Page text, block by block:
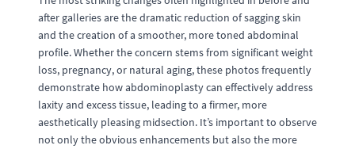
after galleries are the dramatic reduction of sagging skin
and the creation of a smoother, more toned abdominal
profile. Whether the concern stems from significant weight
loss, pregnancy, or natural aging, these photos frequently
demonstrate how abdominoplasty can effectively address
laxity and excess tissue, leading to a firmer, more
aesthetically pleasing midsection. It’s important to observe
not only the obvious enhancements but also the more